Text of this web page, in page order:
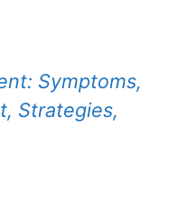
Symptoms,
Strategies,